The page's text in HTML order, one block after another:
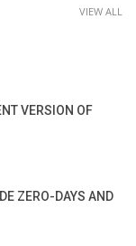
VIEW ALL
VERSION OF
ZERO-DAYS AND